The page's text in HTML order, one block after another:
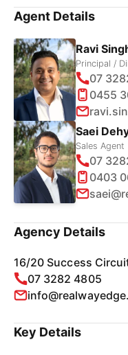
Agent Details
Ravi
Principal /
07
0455
Saei
Sales Agent
07
0403
Agency Details
16/20 Success
07 3282 4805
Key Details